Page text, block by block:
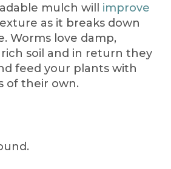
mulch will improve
as it breaks down
Worms love damp,
soil and in return they
feed your plants with
of their own.